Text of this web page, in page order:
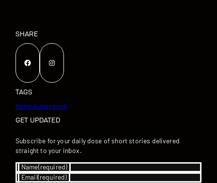
SHARE
Facebook Instagram
TAGS
llama-4-maverick
GET UPDATED
Subscribe for your daily dose of short stories delivered
straight to your inbox.
Name(required)
Email(required)